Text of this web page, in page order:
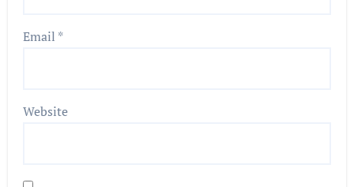
Email *
Website